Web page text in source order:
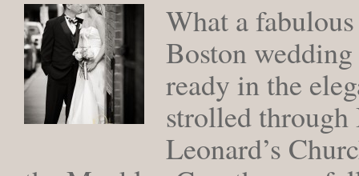
What a
Boston
ready in the
strolled through
Leonard’s